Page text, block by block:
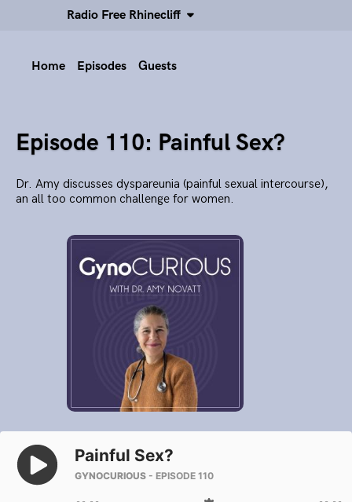
Radio Free Rhinecliff
Home Episodes Guests
Episode 110: Painful Sex?
Dr. Amy discusses dyspareunia (painful sexual intercourse),
an all too common challenge for women.